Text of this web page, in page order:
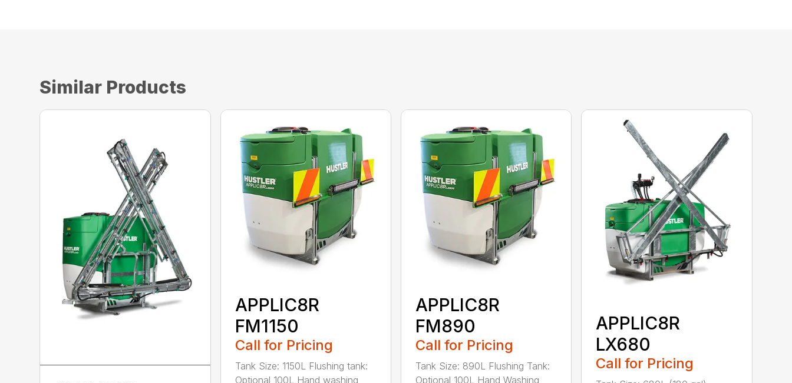
Similar Products
APPLIC8R
FM1150
Call for Pricing
Tank Size: 1150L Flushing tank:
Optional 100L Hand washing
APPLIC8R
FM890
Call for Pricing
Tank Size: 890L Flushing Tank:
Optional 100L Hand Washing
APPLIC8R
LX680
Call for Pricing